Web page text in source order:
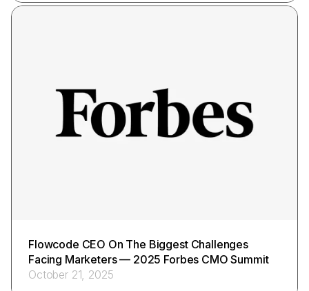
Flowcode CEO On The Biggest Challenges
Facing Marketers — 2025 Forbes CMO Summit
October 21, 2025